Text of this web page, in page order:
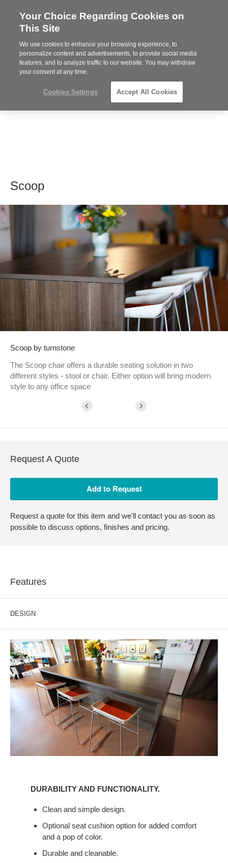
Steelcase
Partner
MENU
Scoop
Scoop by turnstone
The Scoop chair offers a durable seating solution in two
different styles - stool or chair. Either option will bring modern
style to any office space
Request A Quote
Request a quote for this item and we'll contact you as soon as
possible to discuss options, finishes and pricing.
Features
DESIGN
DURABILITY AND FUNCTIONALITY.
Clean and simple design.
Optional seat cushion option for added comfort
and a pop of color.
Durable and cleanable.
Your Choice Regarding Cookies on
This Site
We use cookies to enhance your browsing experience, to
personalize content and advertisements, to provide social media
features, and to analyze traffic to our website. You may withdraw
your consent at any time.
Cookies Settings Accept All Cookies